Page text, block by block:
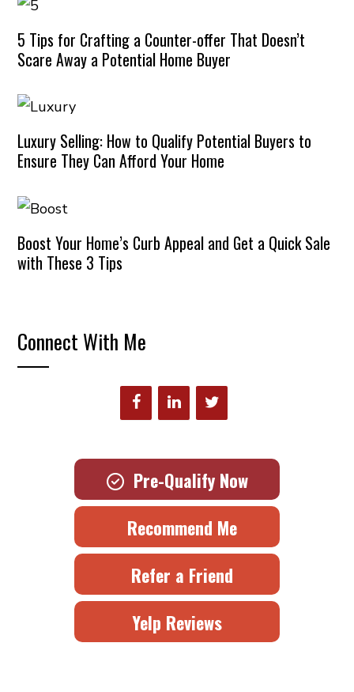
5 Tips for Crafting a Counter-offer That Doesn’t
Scare Away a Potential Home Buyer
Luxury Selling: How to Qualify Potential Buyers to
Ensure They Can Afford Your Home
Boost Your Home’s Curb Appeal and Get a Quick Sale
with These 3 Tips
Connect With Me
Pre-Qualify Now
Recommend Me
Refer a Friend
Yelp Reviews